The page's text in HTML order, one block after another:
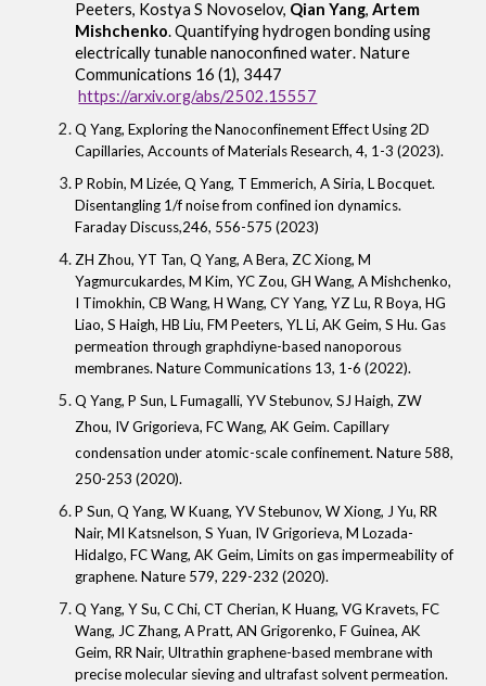
Peeters, Kostya S Novoselov, Qian Yang,Artem
Mishchenko.Quantifying hydrogen bonding using
electrically tunable nanoconfined water. Nature
Communications 16 (1), 3447
https://arxiv.org/abs/2502.15557
Q Yang, Exploring the Nanoconfinement Effect Using 2D
Capillaries, Accounts of Materials Research, 4, 1-3 (2023).
P Robin, M Lizée,Q Yang, T Emmerich, A Siria, L Bocquet.
Disentangling 1/f noise from confined ion dynamics.
Faraday Discuss,246, 556-575 (2023)
ZH Zhou, YT Tan,Q Yang, A Bera, ZC Xiong, M
Yagmurcukardes, M Kim, YC Zou, GH Wang, A Mishchenko,
I Timokhin, CB Wang, H Wang, CY Yang, YZ Lu, R Boya, HG
Liao, S Haigh, HB Liu, FM Peeters, YL Li, AK Geim, S Hu. Gas
permeation through graphdiyne-based nanoporous
membranes.Nature Communications 13, 1-6 (2022).
Q Yang, P Sun, L Fumagalli, YV Stebunov, SJ Haigh, ZW
Zhou, IV Grigorieva, FC Wang, AK Geim. Capillary
condensation under atomic-scale confinement. Nature 588,
250-253 (2020).
P Sun, Q Yang, W Kuang, YV Stebunov, W Xiong, J Yu, RR
Nair, MI Katsnelson, S Yuan, IV Grigorieva, M Lozada-
Hidalgo, FC Wang, AK Geim, Limits on gas impermeability of
graphene. Nature 579, 229-232 (2020).
Q Yang, Y Su, C Chi, CT Cherian, K Huang, VG Kravets, FC
Wang, JC Zhang, A Pratt, AN Grigorenko, F Guinea, AK
Geim, RR Nair, Ultrathin graphene-based membrane with
precise molecular sieving and ultrafast solvent permeation.